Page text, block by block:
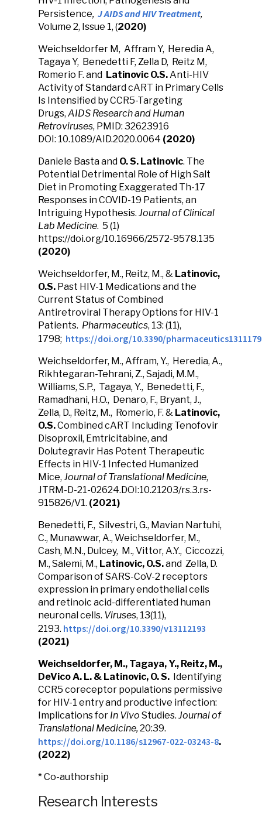
Persistence, J AIDS and HIV Treatment,
Volume 2, Issue 1, (2020)
Weichseldorfer M, Affram Y, Heredia A,
Tagaya Y, Benedetti F, Zella D, Reitz M,
Romerio F. and Latinovic O.S.Anti-HIV
Activity of Standard cART in Primary Cells
Is Intensified by CCR5-Targeting
Drugs, AIDS Research and Human
Retroviruses, PMID: 32623916
DOI: 10.1089/AID.2020.0064 (2020)
Daniele Basta and O. S. Latinovic. The
Potential Detrimental Role of High Salt
Diet in Promoting Exaggerated Th-17
Responses in COVID-19 Patients, an
Intriguing Hypothesis. Journal of Clinical
Lab Medicine. 5 (1)
https://doi.org/10.16966/2572-9578.135
(2020)
Weichseldorfer, M., Reitz, M., & Latinovic,
O.S. Past HIV-1 Medications and the
Current Status of Combined
Antiretroviral Therapy Options for HIV-1
Patients. Pharmaceutics, 13: (11),
1798; https://doi.org/10.3390/
Weichseldorfer, M., Affram, Y., Heredia, A.,
Rikhtegaran-Tehrani, Z., Sajadi, M.M.,
Williams, S.P., Tagaya, Y., Benedetti, F.,
Ramadhani, H.O., Denaro, F., Bryant, J.,
Zella, D., Reitz, M., Romerio, F. & Latinovic,
O.S.Combined cART Including Tenofovir
Disoproxil, Emtricitabine, and
Dolutegravir Has Potent Therapeutic
Effects in HIV-1 Infected Humanized
Mice, Journal of Translational Medicine,
JTRM-D-21-02624.DOI:10.21203/rs.3.rs-
915826/V1. (2021)
Benedetti, F., Silvestri, G., Mavian Nartuhi,
C., Munawwar, A., Weichseldorfer, M.,
Cash, M.N., Dulcey, M., Vittor, A.Y., Ciccozzi,
M., Salemi, M., Latinovic, O.S.and Zella, D.
Comparison of SARS-CoV-2 receptors
expression in primary endothelial cells
and retinoic acid-differentiated human
neuronal cells. Viruses, 13(11),
2193. https://doi.org/10.3390/v13112193
(2021)
Weichseldorfer, M., Tagaya, Y., Reitz, M.,
DeVico A. L. & Latinovic, O. S. Identifying
CCR5 coreceptor populations permissive
for HIV-1 entry and productive infection:
Implications for In Vivo Studies. Journal of
Translational Medicine,20:39.
https://doi.org/10.1186/s12967-022-03243-8.
(2022)
* Co-authorship
Research Interests